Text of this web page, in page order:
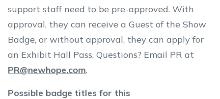
support staff need to be pre-approved. With
approval, they can receive a Guest of the Show
Badge, or without approval, they can apply for
an Exhibit Hall Pass. Questions? Email PR at
PR@newhope.com.
Possible badge titles for this